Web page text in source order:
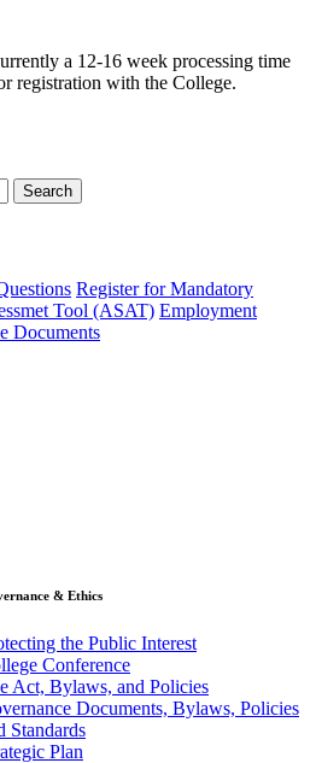
a 12-16 week processing time
registration with the College.
Search
Register for Mandatory
Tool (ASAT) Employment
Documents
& Ethics
the Public Interest
Conference
Act, Bylaws, and Policies
Documents, Bylaws, Policies
Standards
Plan